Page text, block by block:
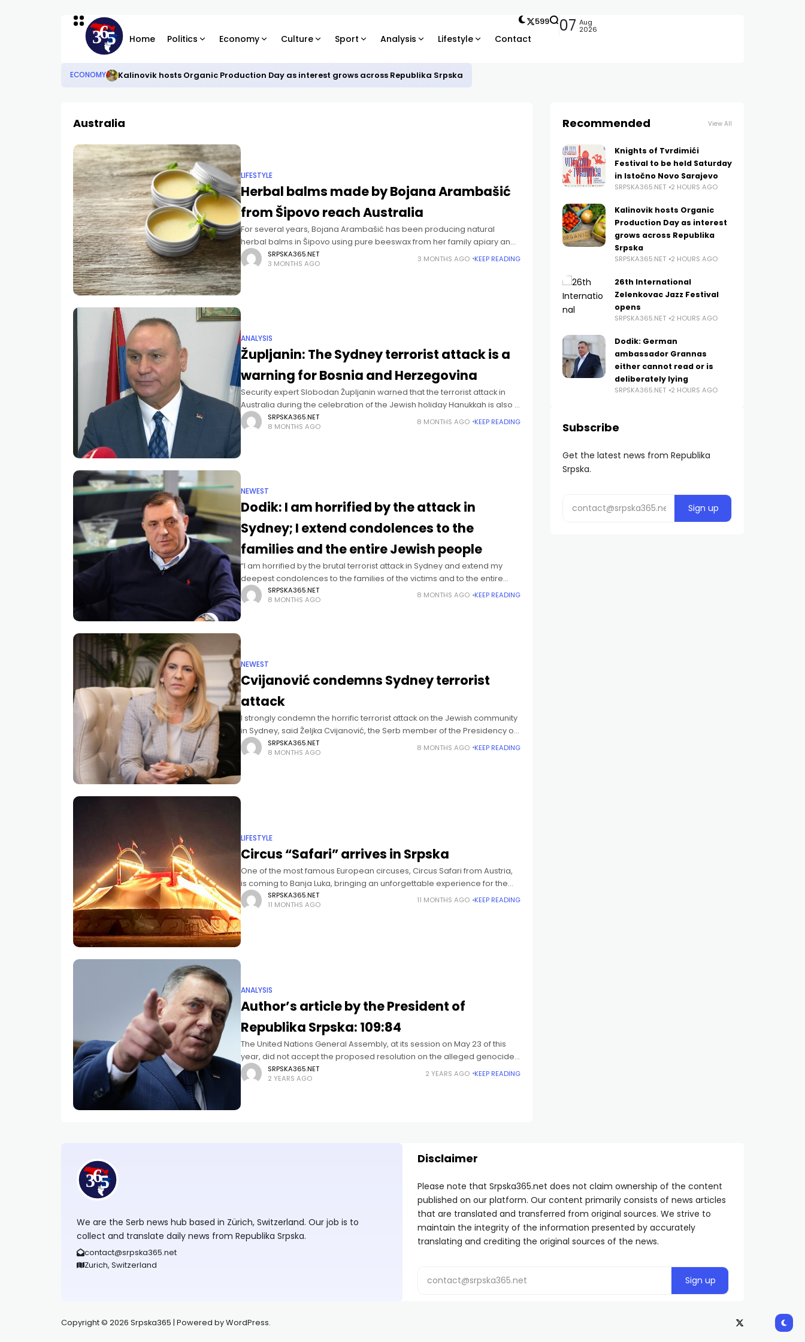
Home Politics Economy Culture Sport Analysis Lifestyle Contact
599 07 Aug
2026
ECONOMY Kalinovik hosts Organic Production Day as interest grows across Republika Srpska
Australia
LIFESTYLE
Herbal balms made by Bojana Arambašić
from Šipovo reach Australia
For several years, Bojana Arambašić has been producing natural
herbal balms in Šipovo using pure beeswax from her family apiary and
recipes passed down through generations. Bojana, whose husband
Čedomir
SRPSKA365.NET
3 MONTHS AGO
3 MONTHS AGO KEEP READING
ANALYSIS
Župljanin: The Sydney terrorist attack is a
warning for Bosnia and Herzegovina
Security expert Slobodan Župljanin warned that the terrorist attack in
Australia during the celebration of the Jewish holiday Hanukkah is also a
serious alarm for Bosnia and Herzegovina, given the
SRPSKA365.NET
8 MONTHS AGO
8 MONTHS AGO KEEP READING
NEWEST
Dodik: I am horrified by the attack in
Sydney; I extend condolences to the
families and the entire Jewish people
“I am horrified by the brutal terrorist attack in Sydney and extend my
deepest condolences to the families of the victims and to the entire
Jewish people. Republika Srpska stands
SRPSKA365.NET
8 MONTHS AGO
8 MONTHS AGO KEEP READING
NEWEST
Cvijanović condemns Sydney terrorist
attack
I strongly condemn the horrific terrorist attack on the Jewish community
in Sydney, said Željka Cvijanović, the Serb member of the Presidency of
Bosnia and Herzegovina. “This heinous act, carried
SRPSKA365.NET
8 MONTHS AGO
8 MONTHS AGO KEEP READING
LIFESTYLE
Circus “Safari” arrives in Srpska
One of the most famous European circuses, Circus Safari from Austria,
is coming to Banja Luka, bringing an unforgettable experience for the
whole family! The circus tent will be set
SRPSKA365.NET
11 MONTHS AGO
11 MONTHS AGO KEEP READING
ANALYSIS
Author’s article by the President of
Republika Srpska: 109:84
The United Nations General Assembly, at its session on May 23 of this
year, did not accept the proposed resolution on the alleged genocide
in Srebrenica in July 1995. There
SRPSKA365.NET
2 YEARS AGO
2 YEARS AGO KEEP READING
Recommended View All
Knights of Tvrdimići
Festival to be held Saturday
in Istočno Novo Sarajevo
SRPSKA365.NET 2 HOURS AGO
Kalinovik hosts Organic
Production Day as interest
grows across Republika
Srpska
SRPSKA365.NET 2 HOURS AGO
26th International
Zelenkovac Jazz Festival
opens
SRPSKA365.NET 2 HOURS AGO
Dodik: German
ambassador Grannas
either cannot read or is
deliberately lying
SRPSKA365.NET 2 HOURS AGO
Subscribe
Get the latest news from Republika
Srpska.
We are the Serb news hub based in Zürich, Switzerland. Our job is to
collect and translate daily news from Republika Srpska.
contact@srpska365.net
Zurich, Switzerland
Disclaimer
Please note that Srpska365.net does not claim ownership of the content
published on our platform. Our content primarily consists of news articles
that are translated and transferred from original sources. We strive to
maintain the integrity of the information presented by accurately
translating and crediting the original sources of the news.
Copyright © 2026 Srpska365 | Powered by WordPress.